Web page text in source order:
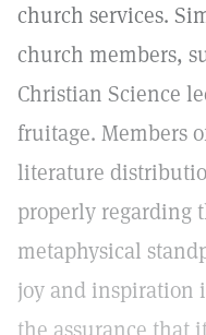
church services.
church members,
Christian Science
fruitage. Members
literature
properly regarding
metaphysical
joy and inspiration